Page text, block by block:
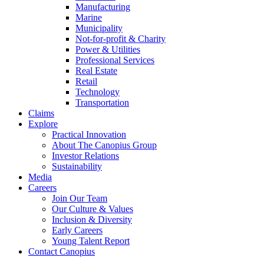
Manufacturing
Marine
Municipality
Not-for-profit & Charity
Power & Utilities
Professional Services
Real Estate
Retail
Technology
Transportation
Claims
Explore
Practical Innovation
About The Canopius Group
Investor Relations
Sustainability
Media
Careers
Join Our Team
Our Culture & Values
Inclusion & Diversity
Early Careers
Young Talent Report
Contact Canopius